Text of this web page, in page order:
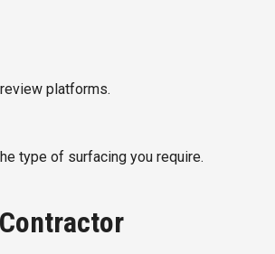
platforms.
type of surfacing you require.